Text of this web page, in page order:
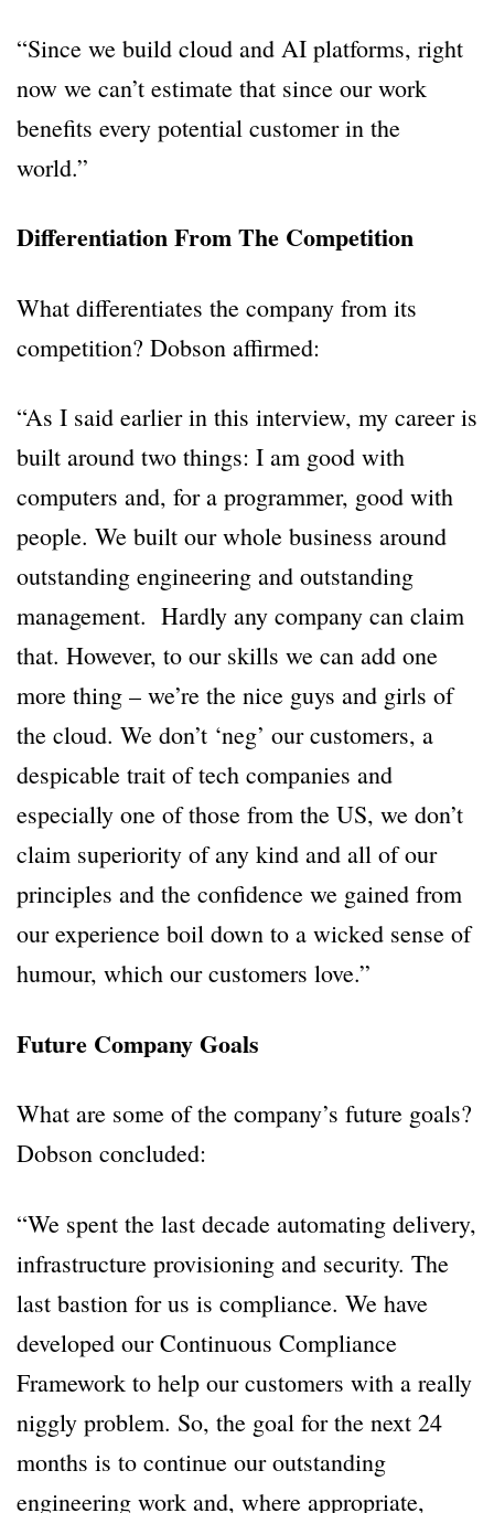
“Since we build cloud and AI platforms, right
now we can’t estimate that since our work
benefits every potential customer in the
world.”
Differentiation From The Competition
What differentiates the company from its
competition? Dobson affirmed:
“As I said earlier in this interview, my career is
built around two things: I am good with
computers and, for a programmer, good with
people. We built our whole business around
outstanding engineering and outstanding
management. Hardly any company can claim
that. However, to our skills we can add one
more thing – we’re the nice guys and girls of
the cloud. We don’t ‘neg’ our customers, a
despicable trait of tech companies and
especially one of those from the US, we don’t
claim superiority of any kind and all of our
principles and the confidence we gained from
our experience boil down to a wicked sense of
humour, which our customers love.”
Future Company Goals
What are some of the company’s future goals?
Dobson concluded:
“We spent the last decade automating delivery,
infrastructure provisioning and security. The
last bastion for us is compliance. We have
developed our Continuous Compliance
Framework to help our customers with a really
niggly problem. So, the goal for the next 24
months is to continue our outstanding
engineering work and, where appropriate,